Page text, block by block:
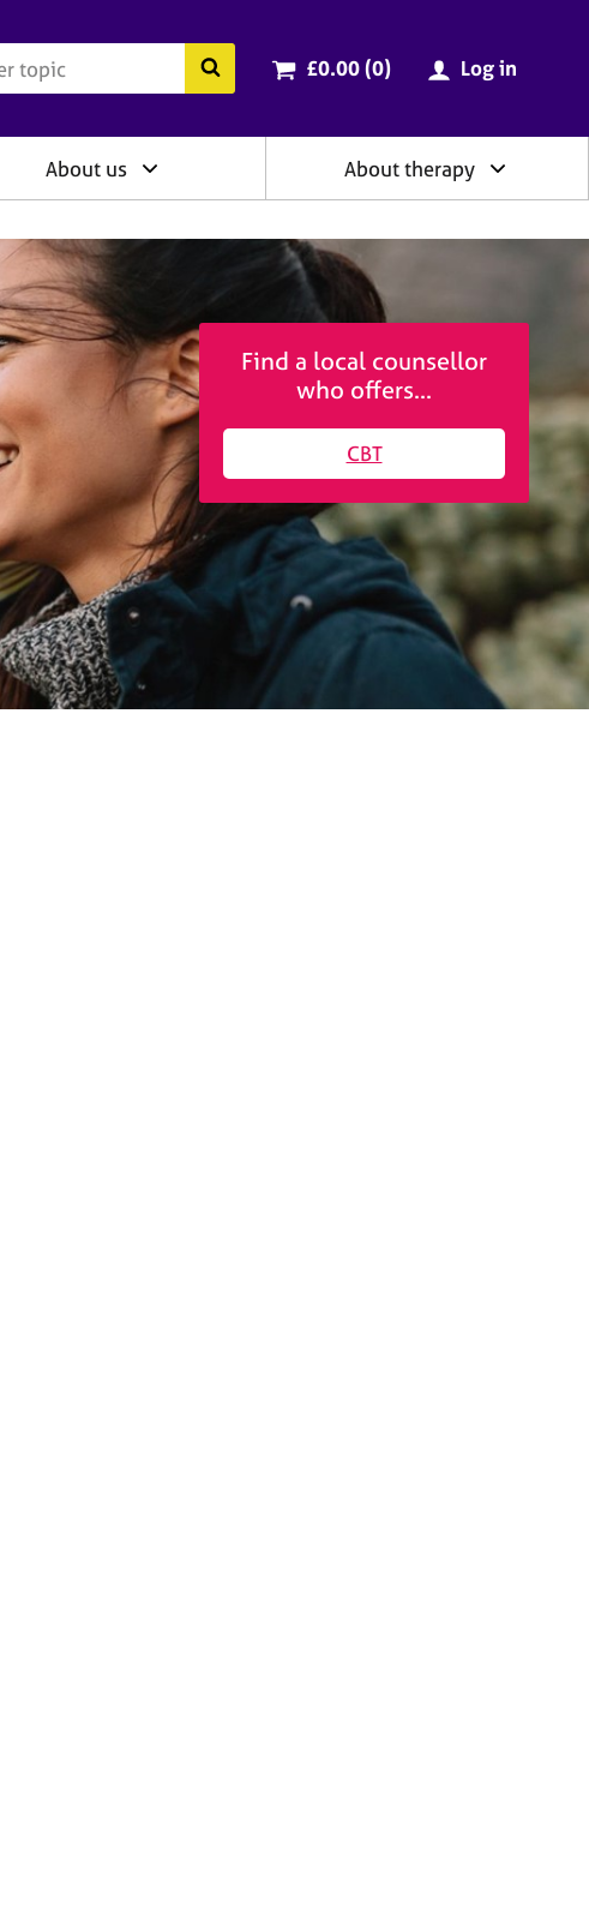
Search the BACP website
Cart total:
£0.00 (0items
) Log in
About us About therapy
Find a local counsellor
who offers...
CBT